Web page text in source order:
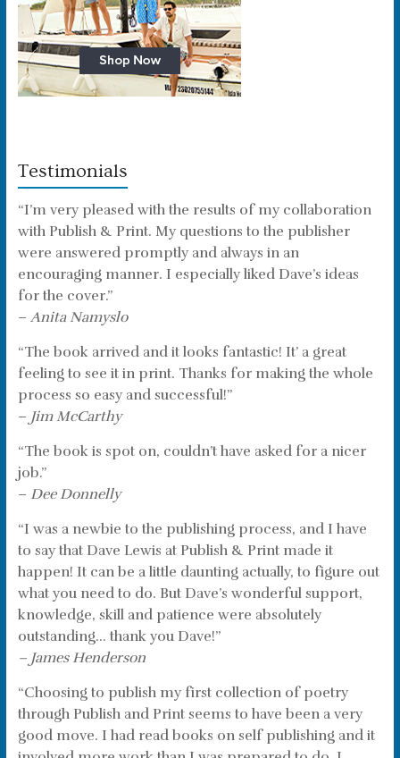
Testimonials
“I’m very pleased with the results of my collaboration
with Publish & Print. My questions to the publisher
were answered promptly and always in an
encouraging manner. I especially liked Dave’s ideas
for the cover.”
– Anita Namyslo
“The book arrived and it looks fantastic! It’ a great
feeling to see it in print. Thanks for making the whole
process so easy and successful!”
– Jim McCarthy
“The book is spot on, couldn’t have asked for a nicer
job.”
– Dee Donnelly
“I was a newbie to the publishing process, and I have
to say that Dave Lewis at Publish & Print made it
happen! It can be a little daunting actually, to figure out
what you need to do. But Dave’s wonderful support,
knowledge, skill and patience were absolutely
outstanding… thank you Dave!”
– James Henderson
“Choosing to publish my first collection of poetry
through Publish and Print seems to have been a very
good move. I had read books on self publishing and it